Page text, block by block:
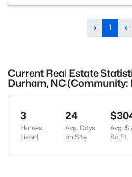
« 1 »
Current Real Estate
Durham, NC (Community:
3
Homes
Listed
24
Avg. Days
on Site
Avg. $
Sq.Ft.